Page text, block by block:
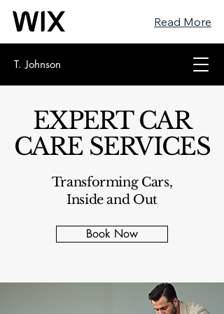
Read More